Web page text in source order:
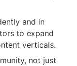
and in
to expand
verticals.
not just